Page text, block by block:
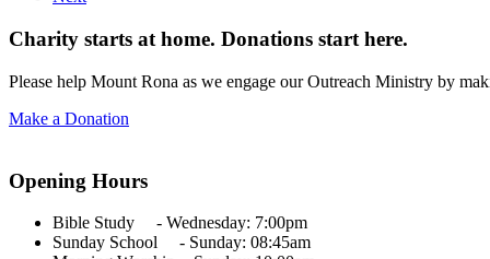
Charity starts at home. Donations start here.
Please help Mount Rona as we engage our Outreach Ministry by
Make a Donation
Opening Hours
Bible Study - Wednesday: 7:00pm
Sunday School - Sunday: 08:45am